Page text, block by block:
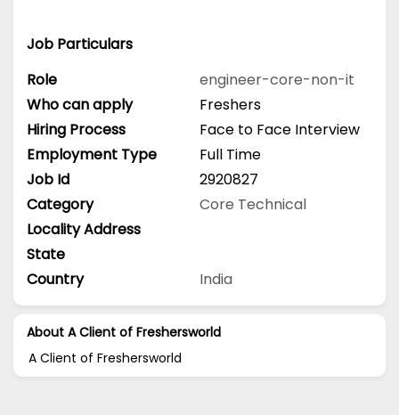
Job Particulars
Role
engineer-core-non-it
Who can apply
Freshers
Hiring Process
Face to Face Interview
Employment Type
Full Time
Job Id
2920827
Category
Core Technical
Locality Address
State
Country
India
About A Client of Freshersworld
A Client of Freshersworld